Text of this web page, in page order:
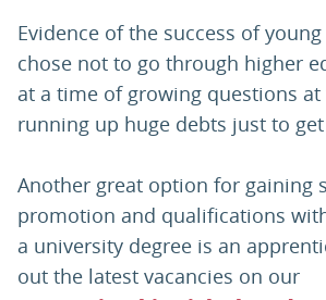
Evidence of the success of
chose not to go through higher
at a time of growing questions
running up huge debts just to
Another great option for gaining
promotion and qualifications
a university degree is an
out the latest vacancies on our